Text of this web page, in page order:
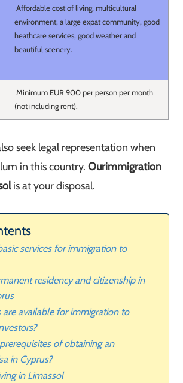
Affordable cost of living, multicultural
environment, a large expat community, good
heathcare services, good weather and
beautiful scenery.
Minimum EUR 900 per person per month
(not including rent).
seek legal representation when
in this country.Ourimmigration
is at your disposal.
services for immigration to
residency and citizenship in
are available for immigration to
of obtaining an
in Cyprus?
in Limassol